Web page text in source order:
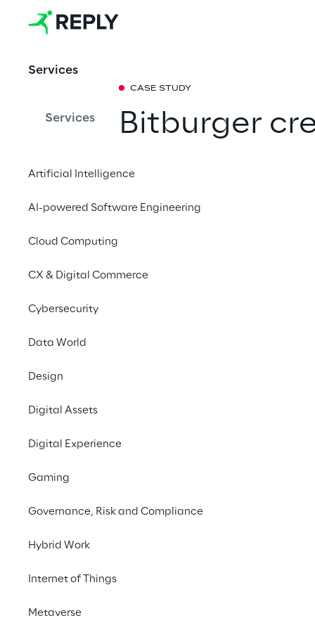
Services
Services
Artificial Intelligence
AI-powered Software Engineering
Cloud Computing
CX & Digital Commerce
Cybersecurity
Data World
Design
Digital Assets
Digital Experience
Gaming
Governance, Risk and Compliance
Hybrid Work
Internet of Things
Metaverse
CASE STUDY
Bitburger
a
platform
campaign that